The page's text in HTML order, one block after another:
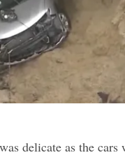
delicate as the cars